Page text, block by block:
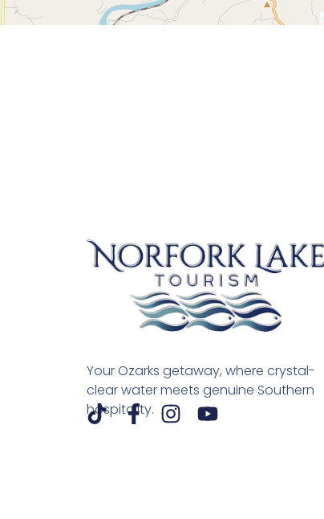
Your Ozarks getaway, where crystal-
clear water meets genuine Southern
hospitality.